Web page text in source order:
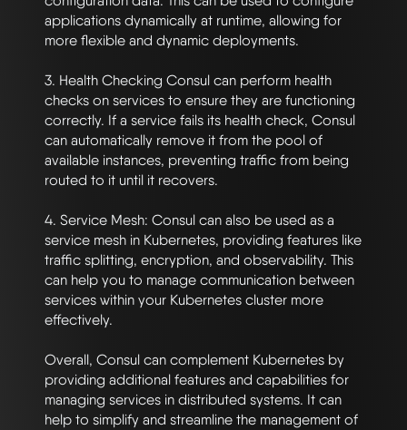
applications dynamically at runtime, allowing for
more flexible and dynamic deployments.
3. Health Checking Consul can perform health
checks on services to ensure they are functioning
correctly. If a service fails its health check, Consul
can automatically remove it from the pool of
available instances, preventing traffic from being
routed to it until it recovers.
4. Service Mesh: Consul can also be used as a
service mesh in Kubernetes, providing features like
traffic splitting, encryption, and observability. This
can help you to manage communication between
services within your Kubernetes cluster more
effectively.
Overall, Consul can complement Kubernetes by
providing additional features and capabilities for
managing services in distributed systems. It can
help to simplify and streamline the management of